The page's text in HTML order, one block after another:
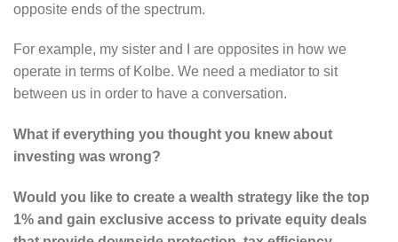
opposite ends of the spectrum.
For example, my sister and I are opposites in how we
operate in terms of Kolbe. We need a mediator to sit
between us in order to have a conversation.
What if everything you thought you knew about
investing was wrong?
Would you like to create a wealth strategy like the top
1% and gain exclusive access to private equity deals